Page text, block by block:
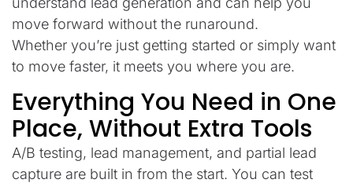
move forward without the runaround.
Whether you’re just getting started or simply want
to move faster, it meets you where you are.
Everything You Need in One
Place, Without Extra Tools
A/B testing, lead management, and partial lead
capture are built in from the start. You can test